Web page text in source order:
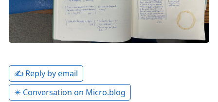
✍️ Reply by email
✴️ Conversation on Micro.blog